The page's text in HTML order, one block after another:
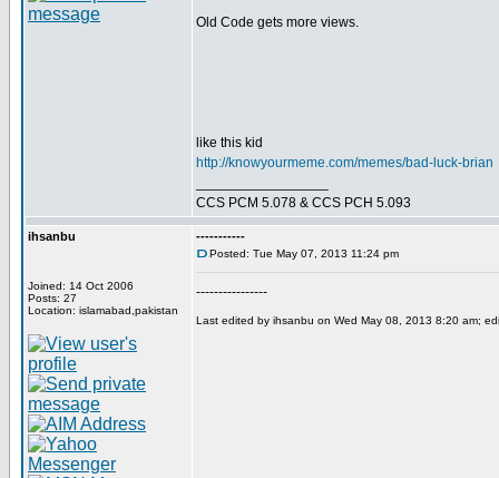
Old Code gets more views.
like this kid
http://knowyourmeme.com/memes/bad-luck-brian
CCS PCM 5.078 & CCS PCH 5.093
ihsanbu
Joined: 14 Oct 2006
Posts: 27
Location: islamabad,pakistan
-----------
Posted: Tue May 07, 2013 11:24 pm
----------------
Last edited by ihsanbu on Wed May 08, 2013 8:20 am;